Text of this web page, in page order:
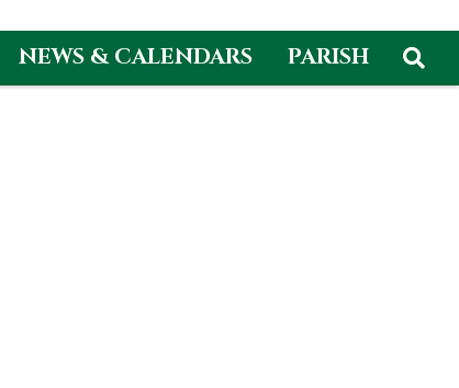
NEWS & CALENDARS PARISH